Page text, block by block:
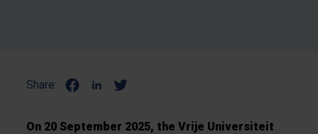
Share:
On 20 September 2025, the Vrije Universiteit